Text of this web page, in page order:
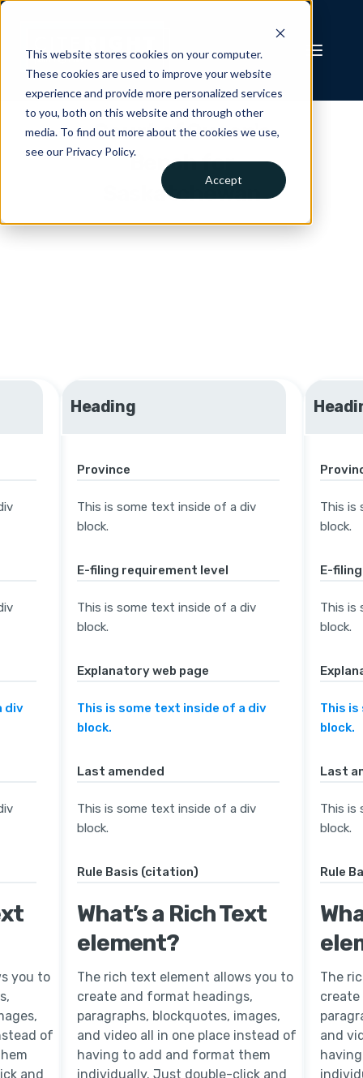
This website stores cookies on your computer.
These cookies are used to improve your website
experience and provide more personalized services
to you, both on this website and through other
media. To find out more about the cookies we use,
see our Privacy Policy.
Accept
Court of Queen's
Bench for
Saskatchewan
div
you to
of
and
Heading
Province
This is some text inside of a div
block.
E-filing requirement level
This is some text inside of a div
block.
Explanatory web page
This is some text inside of a div
block.
Last amended
This is some text inside of a div
block.
Rule Basis (citation)
What’s a Rich Text
element?
The rich text element allows you to
create and format headings,
paragraphs, blockquotes, images,
and video all in one place instead of
having to add and format them
individually. Just double-click and
This is
block.
E-
This is
block.
This
block.
Last
This is
block.
Rule
The
and